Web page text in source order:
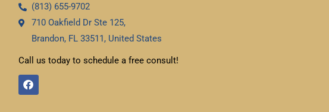
(813) 655-9702
710 Oakfield Dr Ste 125,
Brandon, FL 33511, United States
Call us today to schedule a free consult!
F
a
c